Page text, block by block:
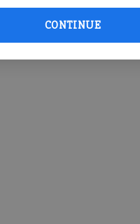
CONTINUE